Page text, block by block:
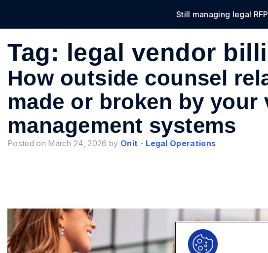
Still managing legal
Solutions
Tag: legal vendor
How outside counsel
made or broken by your
management systems
Posted on March 24, 2026 by Onit - Legal Operations